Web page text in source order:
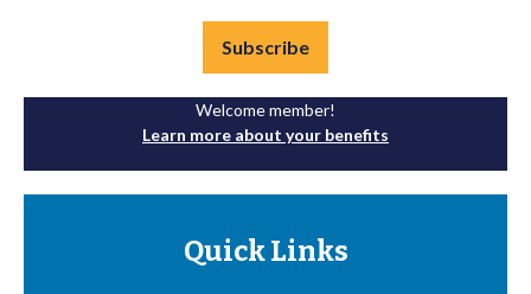
Subscribe
Welcome member!
Learn more about your benefits
Quick Links